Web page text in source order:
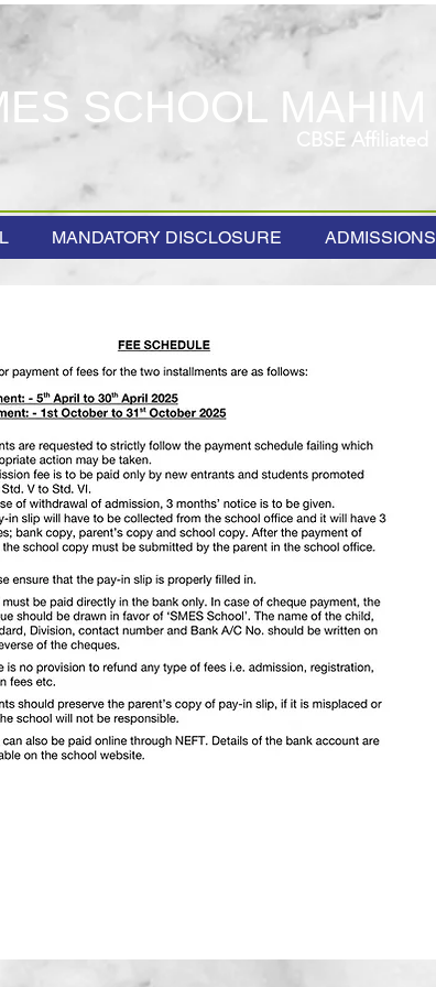
SCHOOL MAHIM
CBSE Affiliated
MANDATORY DISCLOSURE ADMISSIONS